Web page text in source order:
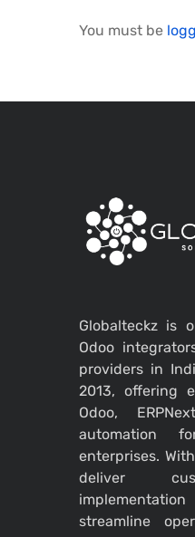
You must be
Globalteckz is
Odoo
providers in
2013, offering
Odoo,
automation
enterprises.
deliver
streamline